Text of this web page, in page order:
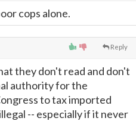
cops alone.
Reply
they don't read and don't
authority for the
to tax imported
-- especially if it never